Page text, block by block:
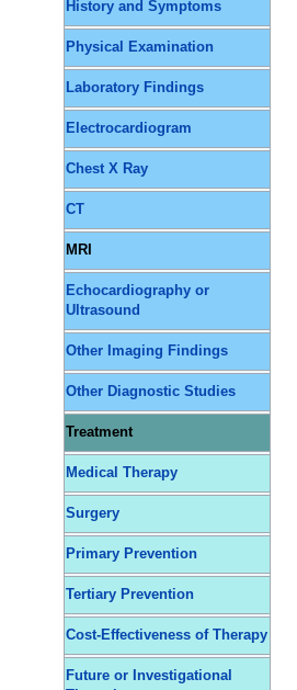
History and Symptoms
Physical Examination
Laboratory Findings
Electrocardiogram
Chest X Ray
CT
MRI
Echocardiography or
Ultrasound
Other Imaging Findings
Other Diagnostic Studies
Treatment
Medical Therapy
Surgery
Primary Prevention
Tertiary Prevention
Cost-Effectiveness of Therapy
Future or Investigational